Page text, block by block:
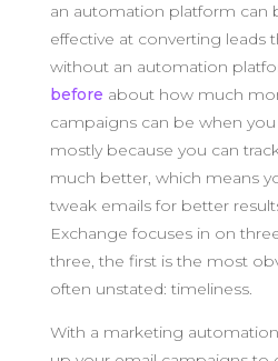
an automation platform can
effective at converting leads
without an automation
before about how much
campaigns can be when
mostly because you can
much better, which means
tweak emails for better
Exchange focuses in on
three, the first is the most
often unstated: timeliness.
With a marketing